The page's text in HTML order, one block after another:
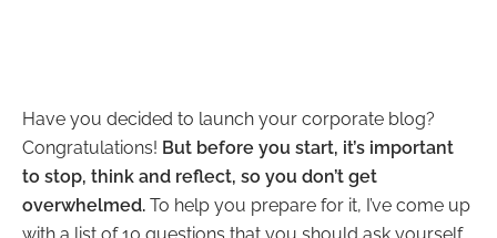
Have you decided to launch your corporate blog?
Congratulations! But before you start, it’s important
to stop, think and reflect, so you don’t get
overwhelmed. To help you prepare for it, I’ve come up